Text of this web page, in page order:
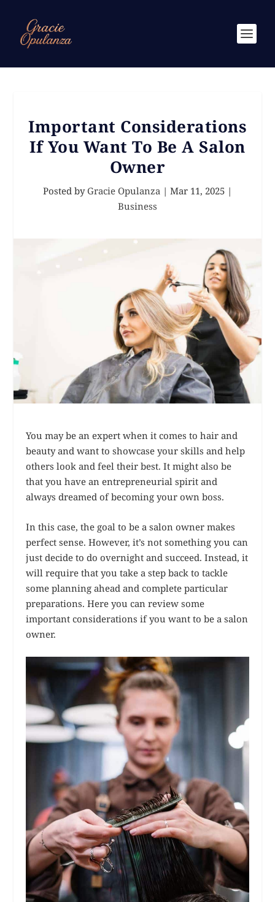
Important Considerations
If You Want To Be A Salon
Owner
Posted by Gracie Opulanza | Mar 11, 2025 |
Business
You may be an expert when it comes to hair and
beauty and want to showcase your skills and help
others look and feel their best. It might also be
that you have an entrepreneurial spirit and
always dreamed of becoming your own boss.
In this case, the goal to be a salon owner makes
perfect sense. However, it’s not something you can
just decide to do overnight and succeed. Instead, it
will require that you take a step back to tackle
some planning ahead and complete particular
preparations. Here you can review some
important considerations if you want to be a salon
owner.